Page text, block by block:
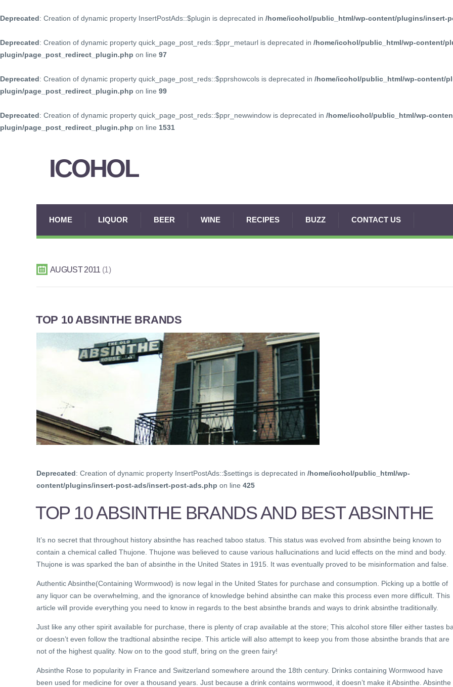
Deprecated: Creation of dynamic property InsertPostAds::$plugin is deprecated in /home/icohol/public_html/wp-content/plugins/insert-
Deprecated: Creation of dynamic property quick_page_post_reds::$ppr_metaurl is deprecated in /home/icohol/public_html/wp-content/
plugin/page_post_redirect_plugin.php on line 97
Deprecated: Creation of dynamic property quick_page_post_reds::$pprshowcols is deprecated in /home/icohol/public_html/wp-content/
plugin/page_post_redirect_plugin.php on line 99
Deprecated: Creation of dynamic property quick_page_post_reds::$ppr_newwindow is deprecated in /home/icohol/public_html/wp-
plugin/page_post_redirect_plugin.php on line 1531
ICOHOL
HOME LIQUOR BEER WINE RECIPES BUZZ CONTACT US
AUGUST 2011 1
TOP 10 ABSINTHE BRANDS
Deprecated: Creation of dynamic property InsertPostAds::$settings is deprecated in /home/icohol/public_html/wp-
content/plugins/insert-post-ads/insert-post-ads.php on line 425
TOP 10 ABSINTHE BRANDS AND BEST ABSINTHE
It’s no secret that throughout history absinthe has reached taboo status. This status was evolved from absinthe being known to
contain a chemical called Thujone. Thujone was believed to cause various hallucinations and lucid effects on the mind and body.
Thujone is was sparked the ban of absinthe in the United States in 1915. It was eventually proved to be misinformation and false.
Authentic Absinthe(Containing Wormwood) is now legal in the United States for purchase and consumption. Picking up a bottle of
any liquor can be overwhelming, and the ignorance of knowledge behind absinthe can make this process even more difficult. This
article will provide everything you need to know in regards to the best absinthe brands and ways to drink absinthe traditionally.
Just like any other spirit available for purchase, there is plenty of crap available at the store; This alcohol store filler either tastes
or doesn’t even follow the tradtional absinthe recipe. This article will also attempt to keep you from those absinthe brands that are
not of the highest quality. Now on to the good stuff, bring on the green fairy!
Absinthe Rose to popularity in France and Switzerland somewhere around the 18th century. Drinks containing Wormwood have
been used for medicine for over a thousand years. Just because a drink contains wormwood, it doesn’t make it Absinthe. Absinthe